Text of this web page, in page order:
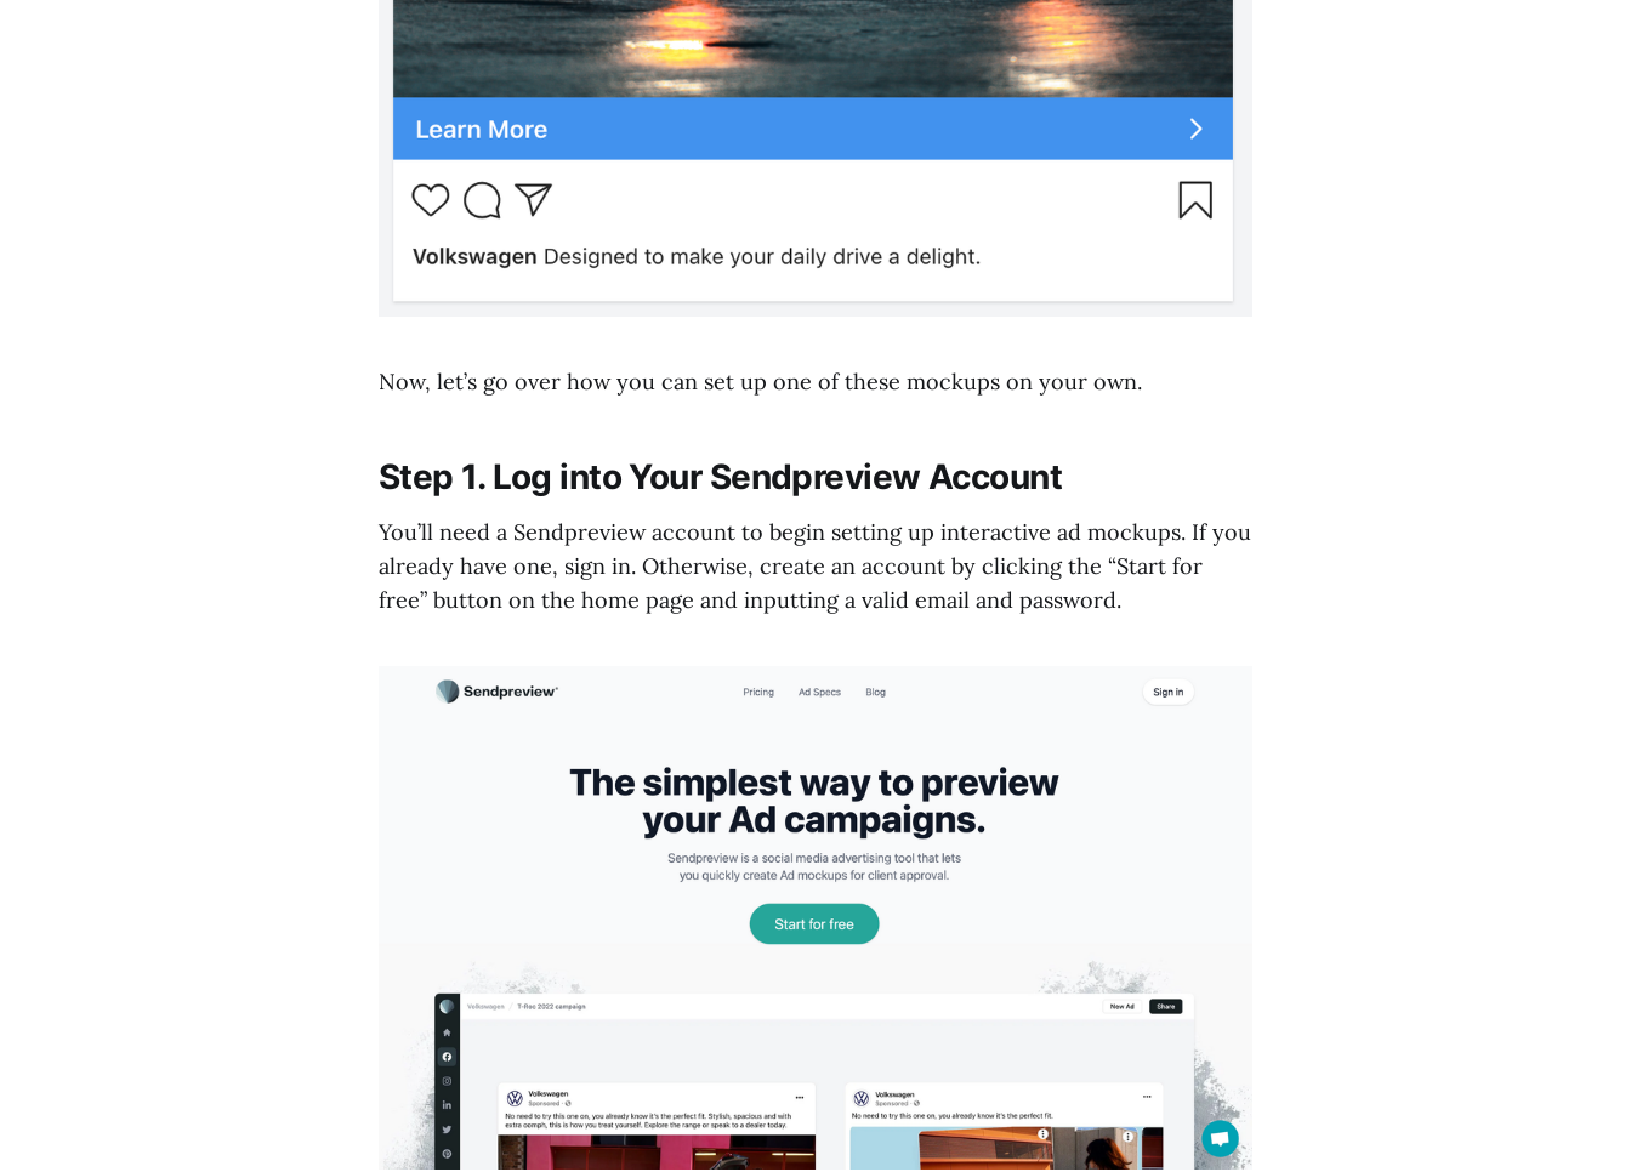
Now, let’s go over how you can set up one of these mockups on your own.
Step 1. Log into Your Sendpreview Account
You’ll need a Sendpreview account to begin setting up interactive ad mockups. If you
already have one, sign in. Otherwise, create an account by clicking the “Start for
free” button on the home page and inputting a valid email and password.